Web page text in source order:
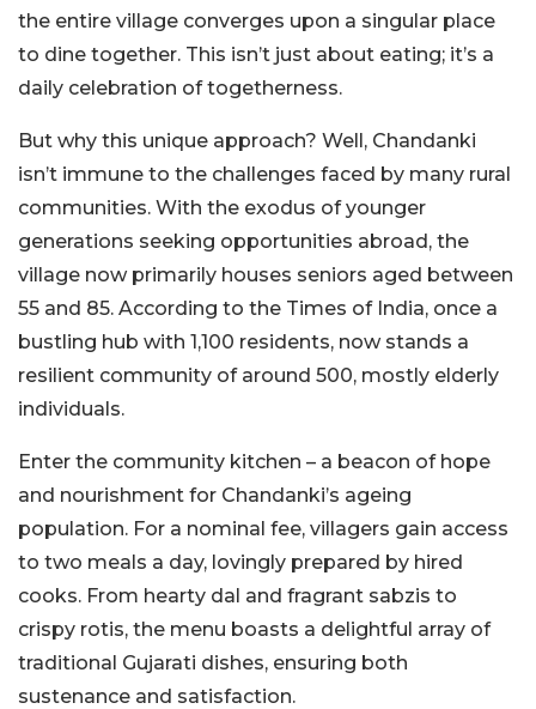
the entire village converges upon a singular place
to dine together. This isn’t just about eating; it’s a
daily celebration of togetherness.
But why this unique approach? Well, Chandanki
isn’t immune to the challenges faced by many rural
communities. With the exodus of younger
generations seeking opportunities abroad, the
village now primarily houses seniors aged between
55 and 85. According to the Times of India, once a
bustling hub with 1,100 residents, now stands a
resilient community of around 500, mostly elderly
individuals.
Enter the community kitchen – a beacon of hope
and nourishment for Chandanki’s ageing
population. For a nominal fee, villagers gain access
to two meals a day, lovingly prepared by hired
cooks. From hearty dal and fragrant sabzis to
crispy rotis, the menu boasts a delightful array of
traditional Gujarati dishes, ensuring both
sustenance and satisfaction.